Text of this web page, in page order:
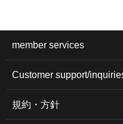
member services
Customer support/
規約・方針